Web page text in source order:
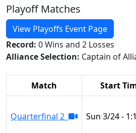
Playoff Matches
View Playoffs Event Page
Record: 0 Wins and 2 Losses
Alliance Selection: Captain of
Match Start
Quarterfinal 2 Sun 3/24 -